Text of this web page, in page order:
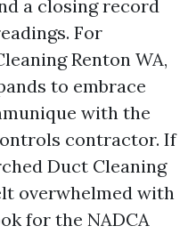
a closing record
For
Renton WA,
to embrace
with the
contractor. If
Duct Cleaning
overwhelmed with
for the NADCA